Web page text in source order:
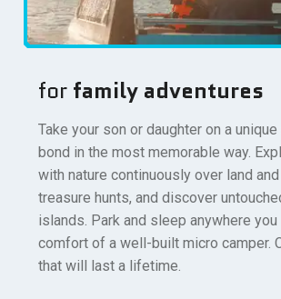
for family adventures
Take your son or daughter on a
bond in the most memorable way.
with nature continuously over land and
treasure hunts, and discover
islands. Park and sleep anywhere
comfort of a well-built micro camper.
that will last a lifetime.